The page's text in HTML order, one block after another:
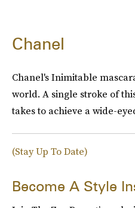
Chanel
Chanel's Inimitable
world. A single stroke of
takes to achieve a wide-
(Stay Up To Date)
Become A Style